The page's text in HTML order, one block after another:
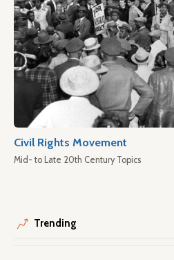
Civil Rights Movement
Mid- to Late 20th Century Topics
Trending